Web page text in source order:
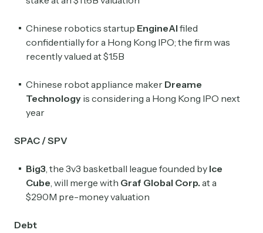
Chinese robotics startup EngineAI filed
confidentially for a Hong Kong IPO; the firm was
recently valued at $1.5B
Chinese robot appliance maker Dreame
Technology is considering a Hong Kong IPO next
year
SPAC / SPV
Big3 , the 3v3 basketball league founded by Ice
Cube , will merge with Graf Global Corp. at a
$290M pre-money valuation
Debt